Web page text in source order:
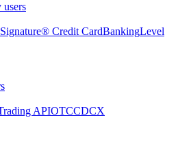
users
Credit CardBankingLevel
APIOTCCDCX